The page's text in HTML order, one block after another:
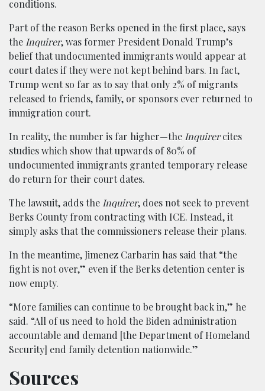
conditions.
Part of the reason Berks opened in the first place, says
the Inquirer, was former President Donald Trump’s
belief that undocumented immigrants would appear at
court dates if they were not kept behind bars. In fact,
Trump went so far as to say that only 2% of migrants
released to friends, family, or sponsors ever returned to
immigration court.
In reality, the number is far higher—the Inquirercites
studies which show that upwards of 80% of
undocumented immigrants granted temporary release
do return for their court dates.
The lawsuit, adds the Inquirer, does not seek to prevent
Berks County from contracting with ICE. Instead, it
simply asks that the commissioners release their plans.
In the meantime, Jimenez Carbarin has said that “the
fight is not over,” even if the Berks detention center is
now empty.
“More families can continue to be brought back in,” he
said. “All of us need to hold the Biden administration
accountable and demand [the Department of Homeland
Security] end family detention nationwide.”
Sources